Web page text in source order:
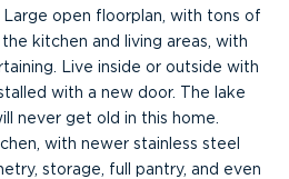
open floorplan, with tons of
kitchen and living areas, with
Live inside or outside with
with a new door. The lake
never get old in this home.
with newer stainless steel
storage, full pantry, and even